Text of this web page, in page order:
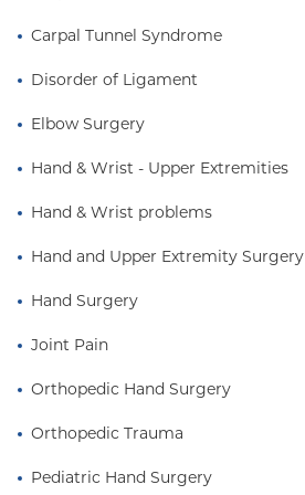
Carpal Tunnel Syndrome
Disorder of Ligament
Elbow Surgery
Hand & Wrist - Upper Extremities
Hand & Wrist problems
Hand and Upper Extremity Surgery
Hand Surgery
Joint Pain
Orthopedic Hand Surgery
Orthopedic Trauma
Pediatric Hand Surgery